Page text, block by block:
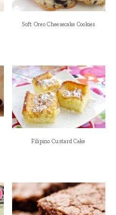
Soft Oreo Cheesecake Cookies
Filipino Custard Cake